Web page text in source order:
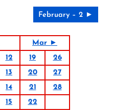
February – 2 ►
Mar ►
12 19
26
13 20
27
14 21
28
15
22